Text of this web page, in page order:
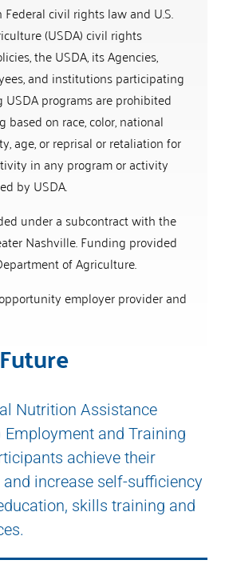
civil rights law and U.S.
(USDA) civil rights
the USDA, its Agencies,
and institutions participating
programs are prohibited
on race, color, national
age, or reprisal or retaliation for
in any program or activity
by USDA.
under a subcontract with the
Nashville. Funding provided
of Agriculture.
employer provider and
Nutrition Assistance
Employment and Training
achieve their
increase self-sufficiency
skills training and